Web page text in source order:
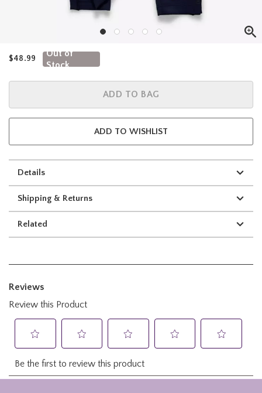
$48.99
Out of
Stock
ADD TO BAG
ADD TO WISHLIST
Details
Shipping & Returns
Related